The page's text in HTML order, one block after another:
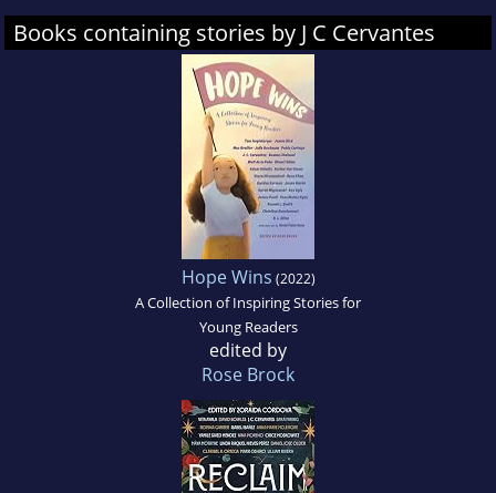
Books containing stories by J C Cervantes
Hope Wins (2022)
A Collection of Inspiring Stories for
Young Readers
edited by
Rose Brock